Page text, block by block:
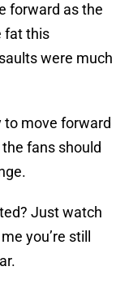
forward as the
fat this
were much
to move forward
fans should
Just watch
you’re still